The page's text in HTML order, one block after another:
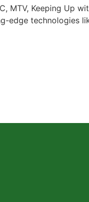
MTV, Keeping Up
edge technologies